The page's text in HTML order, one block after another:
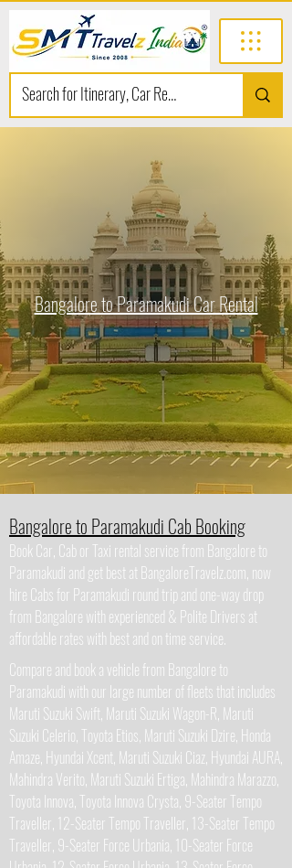
Bangalore to Paramakudi Car Rental
Bangalore to Paramakudi Cab Booking
Book Car, Cab or Taxi rental service from Bangalore to
Paramakudi and get best at BangaloreTravelz.com, now
hire Cabs for Paramakudi round trip and one-way drop
from Bangalore with experienced & Polite Drivers at
affordable rates with best and on time service.
Compare and book a vehicle from Bangalore to
Paramakudi with our large number of fleets that includes
Maruti Suzuki Swift, Maruti Suzuki Wagon-R, Maruti
Suzuki Celerio, Toyota Etios, Maruti Suzuki Dzire, Honda
Amaze, Hyundai Xcent, Maruti Suzuki Ciaz, Hyundai AURA,
Mahindra Verito, Maruti Suzuki Ertiga, Mahindra Marazzo,
Toyota Innova, Toyota Innova Crysta, 9-Seater Tempo
Traveller, 12-Seater Tempo Traveller, 13-Seater Tempo
Traveller, 9-Seater Force Urbania, 10-Seater Force